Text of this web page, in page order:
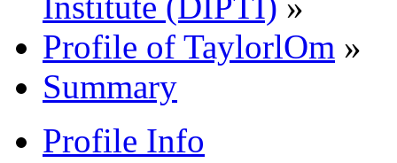
Profile of TaylorlOm »
Summary
Profile Info